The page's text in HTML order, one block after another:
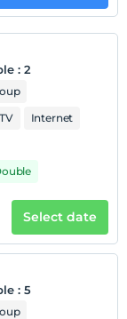
of charge per
: 2
Internet
Select date
: 5